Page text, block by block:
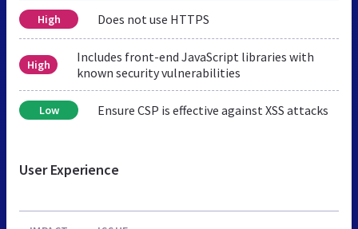
High Does not use HTTPS
High
Includes front-end JavaScript libraries with
known security vulnerabilities
Low Ensure CSP is effective against XSS attacks
User Experience